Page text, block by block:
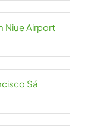
Air New Zealand IUE Terminal – Hanan Niue Airport
Sá